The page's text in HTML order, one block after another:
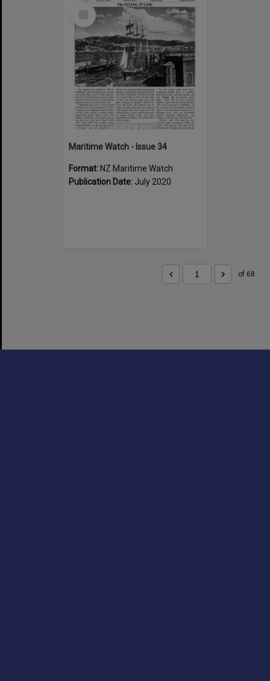
Select
Maritime Watch - Issue 34
Format: NZ Maritime Watch
Publication Date: July 2020
of 68